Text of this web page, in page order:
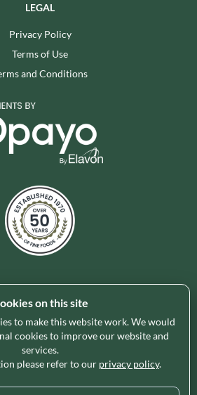
LEGAL
Privacy Policy
Terms of Use
and Conditions
the UK's leading premium grocery
and delivering a superb range of
our customers and increase basket
on availability, range, delivery and
our customers need to enable
on this site
to make this website work. We would
cookies to improve our website and
services.
please refer to our privacy policy.